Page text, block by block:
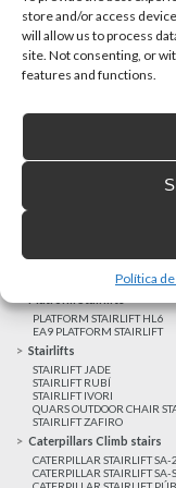
store and/or access
will allow us to process
site. Not consenting, or
features and functions.
Política
Latest realizations
VERTICAL LIFT BLE
PLATFORM STAIRLIFT HL6
EA9 PLATFORM STAIRLIFT
Stairlifts
STAIRLIFT JADE
STAIRLIFT RUBÍ
STAIRLIFT IVORI
QUARS OUTDOOR CHAIR
STAIRLIFT ZAFIRO
Caterpillars Climb stairs
CATERPILLAR STAIRLIFT SA-2
CATERPILLAR STAIRLIFT SA-S